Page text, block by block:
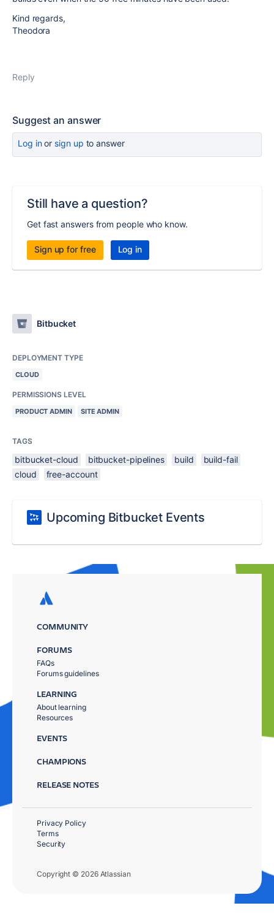
Kind regards,
Theodora
Reply
Suggest an answer
Log inor sign up to answer
Still have a question?
Get fast answers from people who know.
Sign up for free Log in
Bitbucket
DEPLOYMENT TYPE
CLOUD
PERMISSIONS LEVEL
PRODUCT ADMIN SITE ADMIN
TAGS
bitbucket-cloud bitbucket-pipelines build
build-fail
cloud
free-account
Upcoming Bitbucket Events
COMMUNITY
FORUMS
FAQs
Forums guidelines
LEARNING
About learning
Resources
EVENTS
CHAMPIONS
RELEASE NOTES
Copyright © 2026 Atlassian
Privacy Policy
Terms
Security